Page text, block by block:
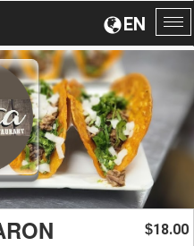
EN
$18.00